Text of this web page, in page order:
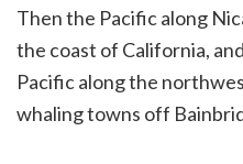
Then the Pacific along
the coast of California,
Pacific along the
whaling towns off